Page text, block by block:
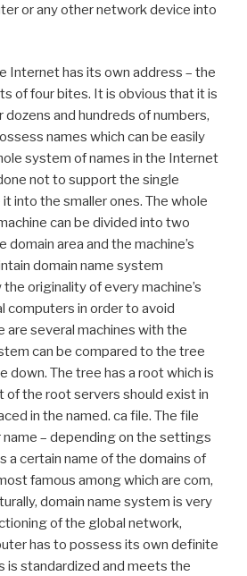
or any other network device into
Internet has its own address – the
of four bites. It is obvious that it is
and hundreds of numbers,
names which can be easily
system of names in the Internet
not to support the single
into the smaller ones. The whole
can be divided into two
domain area and the machine’s
domain name system
originality of every machine’s
computers in order to avoid
are several machines with the
can be compared to the tree
down. The tree has a root which is
of the root servers should exist in
in the named. ca file. The file
– depending on the settings
a certain name of the domains of
famous among which are com,
domain name system is very
of the global network,
has to possess its own definite
is standardized and meets the